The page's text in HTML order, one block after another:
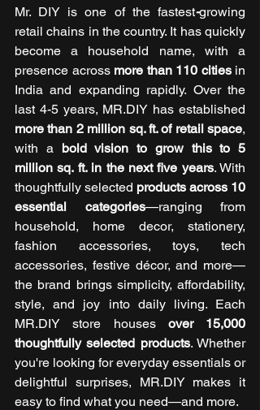
Mr. DIY is one of the fastest-growing
retail chains in the country. It has quickly
become a household name, with a
presence across more than 110 cities in
India and expanding rapidly. Over the
more than 2 million sq. ft. of retail space,
with a bold vision to grow this to 5
million sq. ft. in the next five years. With
thoughtfully selected products across 10
essential categories—ranging from
household, home decor, stationery,
fashion accessories, toys, tech
accessories, festive décor, and more—
the brand brings simplicity, affordability,
style, and joy into daily living. Each
MR.DIY store houses over 15,000
thoughtfully selected products. Whether
you're looking for everyday essentials or
delightful surprises, MR.DIY makes it
easy to find what you need—and more.